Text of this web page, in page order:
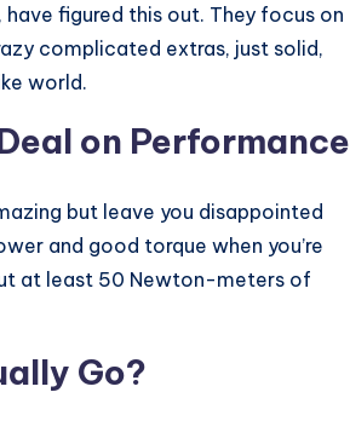
, have figured this out. They focus on
complicated extras, just solid,
world.
on Performance
but leave you disappointed
and good torque when you’re
at least 50 Newton-meters of
Go?